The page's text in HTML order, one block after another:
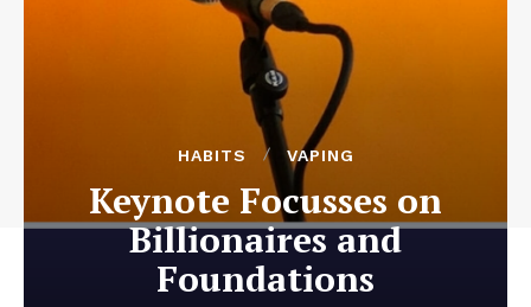
HABITS VAPING
Keynote Focusses on
Billionaires and
Foundations